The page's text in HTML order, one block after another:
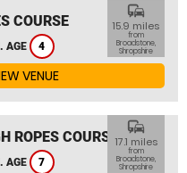
COURSE
AGE 4
commute
15.9 miles
from
Broadstone,
Shropshire
VENUE
ROPES COURSE
AGE 7
commute
17.1 miles
from
Broadstone,
Shropshire